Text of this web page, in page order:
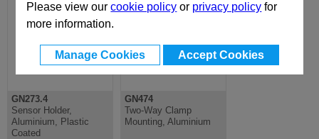
Please view ourcookie policy or privacy policy for
more information.
Manage Cookies Accept Cookies
GN273.4
Sensor Holder,
Aluminium, Plastic
Coated
GN474
Two-Way Clamp
Mounting, Aluminium